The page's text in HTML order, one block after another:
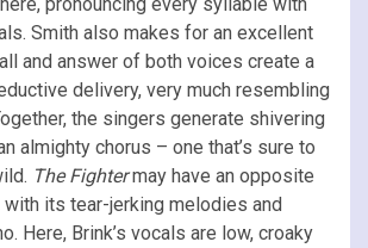
Smith also makes for an excellent
and answer of both voices create a
delivery, very much resembling
the singers generate shivering
almighty chorus – one that’s sure to
The Fightermay have an opposite
its tear-jerking melodies and
Here, Brink’s vocals are low, croaky